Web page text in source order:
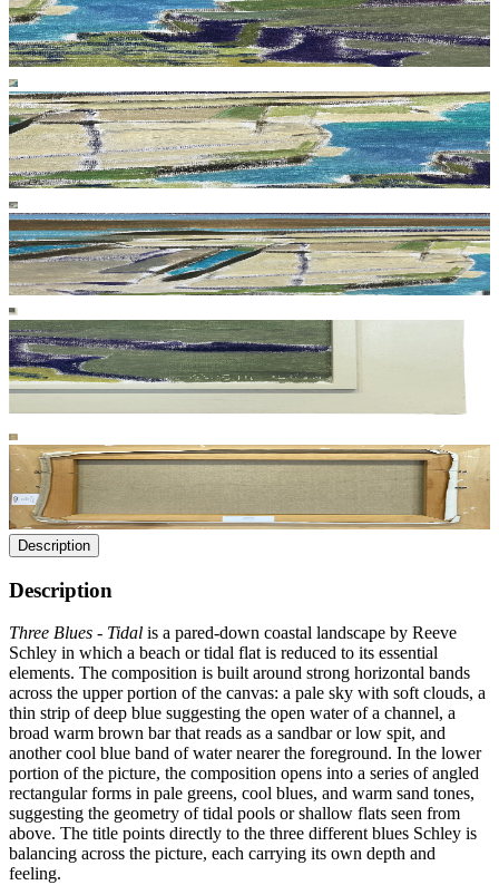
Description
Description
Three Blues - Tidal is a pared-down coastal landscape by Reeve
Schley in which a beach or tidal flat is reduced to its essential
elements. The composition is built around strong horizontal bands
across the upper portion of the canvas: a pale sky with soft clouds, a
thin strip of deep blue suggesting the open water of a channel, a
broad warm brown bar that reads as a sandbar or low spit, and
another cool blue band of water nearer the foreground. In the lower
portion of the picture, the composition opens into a series of angled
rectangular forms in pale greens, cool blues, and warm sand tones,
suggesting the geometry of tidal pools or shallow flats seen from
above. The title points directly to the three different blues Schley is
balancing across the picture, each carrying its own depth and
feeling.